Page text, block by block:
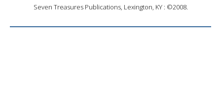
Seven Treasures Publications, Lexington, KY : ©2008.